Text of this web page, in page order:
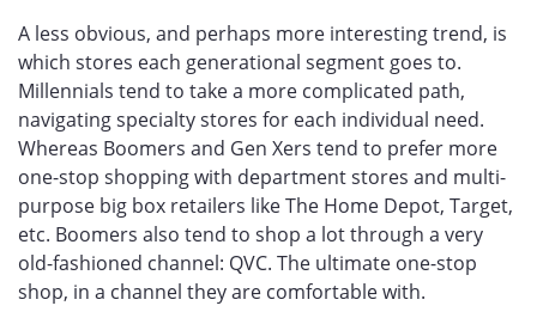
A less obvious, and perhaps more interesting trend, is
which stores each generational segment goes to.
Millennials tend to take a more complicated path,
navigating specialty stores for each individual need.
Whereas Boomers and Gen Xers tend to prefer more
one-stop shopping with department stores and multi-
purpose big box retailers like The Home Depot, Target,
etc. Boomers also tend to shop a lot through a very
old-fashioned channel: QVC. The ultimate one-stop
shop, in a channel they are comfortable with.